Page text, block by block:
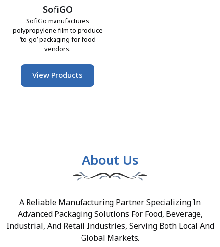
SofiGO
SofiGo manufactures
polypropylene film to produce
‘to-go’ packaging for food
vendors.
View Products
About Us
A Reliable Manufacturing Partner Specializing In
Advanced Packaging Solutions For Food, Beverage,
Industrial, And Retail Industries, Serving Both Local And
Global Markets.